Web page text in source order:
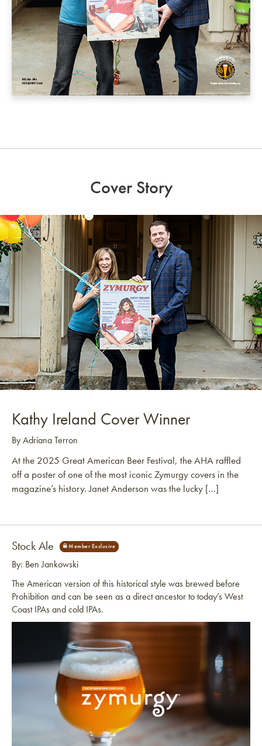
Cover Story
Kathy Ireland Cover Winner
By Adriana Terron
At the 2025 Great American Beer Festival, the AHA raffled
off a poster of one of the most iconic Zymurgy covers in the
magazine’s history. Janet Anderson was the lucky […]
Stock Ale
By: Ben Jankowski
The American version of this historical style was brewed before
Prohibition and can be seen as a direct ancestor to today’s West
Coast IPAs and cold IPAs.